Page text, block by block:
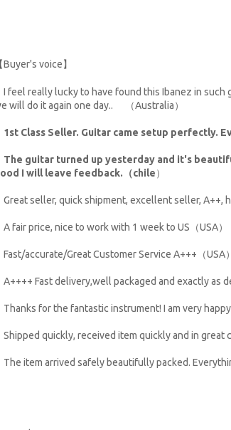
Buyer's voice】
I feel really lucky to have found this Ibanez in
will do it again one day.. （Australia）
1st Class Seller. Guitar came setup perfectly.
The guitar turned up yesterday and it's
I will leave feedback.（chile）
Great seller, quick shipment, excellent seller, A++,
A fair price, nice to work with 1 week to US（USA）
Fast/accurate/Great Customer Service A+++（USA）
A++++ Fast delivery,well packaged and exactly as
Thanks for the fantastic instrument! I am very
Shipped quickly, received item quickly and in great
The item arrived safely beautifully packed.